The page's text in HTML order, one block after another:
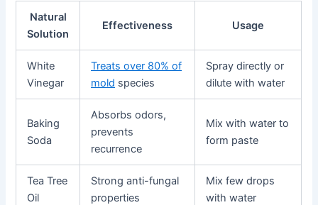
Natural
Solution
Effectiveness Usage
White
Vinegar
Treats over 80% of
mold species
Spray directly or
dilute with water
Baking
Soda
Absorbs odors,
prevents
recurrence
Mix with water to
form paste
Tea Tree
Oil
Strong anti-fungal
properties
Mix few drops
with water